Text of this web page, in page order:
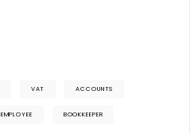
VAT ACCOUNTS
EMPLOYEE BOOKKEEPER